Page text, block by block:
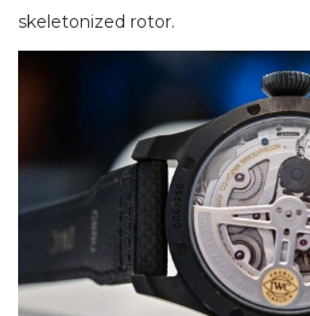
skeletonized rotor.